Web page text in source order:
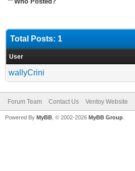
Total Posts: 1
User
wallyCrini
Forum Team Contact Us Ventoy Website
Powered By MyBB , © 2002-2026 MyBB Group